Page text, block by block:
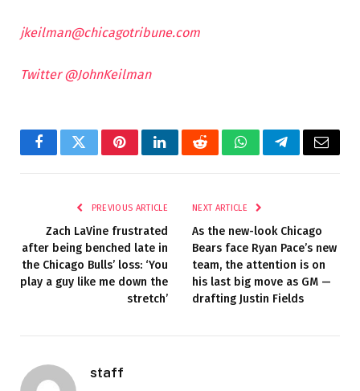
jkeilman@chicagotribune.com
Twitter @JohnKeilman
FacebookTwitterPinterestLinkedInRedditWhatsAppTelegramEmail
PREVIOUS ARTICLE
Zach LaVine frustrated
after being benched late in
the Chicago Bulls’ loss: ‘You
play a guy like me down the
stretch’
NEXT ARTICLE
As the new-look Chicago
Bears face Ryan Pace’s new
team, the attention is on
his last big move as GM —
drafting Justin Fields
staff